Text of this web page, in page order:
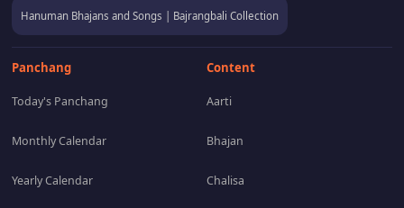
Hanuman Bhajans and Songs | Bajrangbali Collection
Panchang
Today's Panchang
Monthly Calendar
Yearly Calendar
Content
Aarti
Bhajan
Chalisa